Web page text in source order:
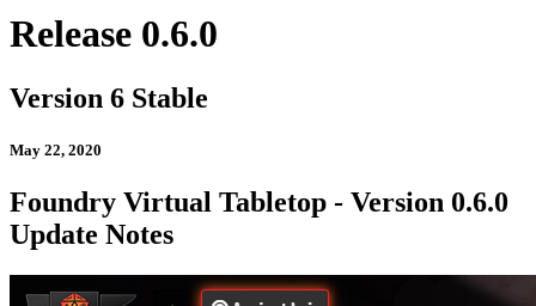
Release 0.6.0
Version 6 Stable
May 22, 2020
Foundry Virtual Tabletop - Version 0.6.0
Update Notes